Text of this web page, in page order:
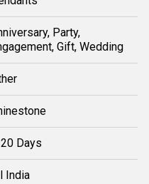
Party,
Gift, Wedding
Days
India